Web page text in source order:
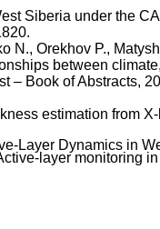
Siberia under the
N., Orekhov P.,
between
– Book of Abstracts,
estimation from
Layer Dynamics in
layer monitoring